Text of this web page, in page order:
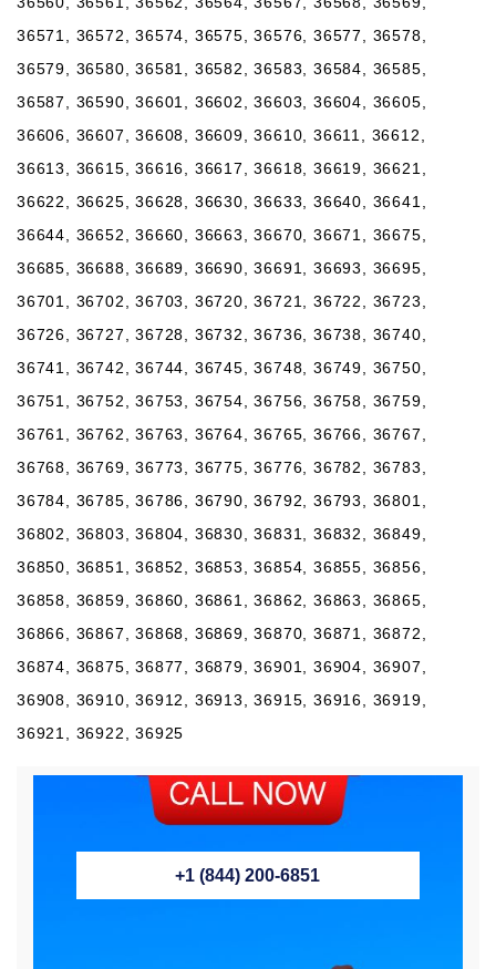
36571, 36572, 36574, 36575, 36576, 36577, 36578,
36579, 36580, 36581, 36582, 36583, 36584, 36585,
36587, 36590, 36601, 36602, 36603, 36604, 36605,
36606, 36607, 36608, 36609, 36610, 36611, 36612,
36613, 36615, 36616, 36617, 36618, 36619, 36621,
36622, 36625, 36628, 36630, 36633, 36640, 36641,
36644, 36652, 36660, 36663, 36670, 36671, 36675,
36685, 36688, 36689, 36690, 36691, 36693, 36695,
36701, 36702, 36703, 36720, 36721, 36722, 36723,
36726, 36727, 36728, 36732, 36736, 36738, 36740,
36741, 36742, 36744, 36745, 36748, 36749, 36750,
36751, 36752, 36753, 36754, 36756, 36758, 36759,
36761, 36762, 36763, 36764, 36765, 36766, 36767,
36768, 36769, 36773, 36775, 36776, 36782, 36783,
36784, 36785, 36786, 36790, 36792, 36793, 36801,
36802, 36803, 36804, 36830, 36831, 36832, 36849,
36850, 36851, 36852, 36853, 36854, 36855, 36856,
36858, 36859, 36860, 36861, 36862, 36863, 36865,
36866, 36867, 36868, 36869, 36870, 36871, 36872,
36874, 36875, 36877, 36879, 36901, 36904, 36907,
36908, 36910, 36912, 36913, 36915, 36916, 36919,
36921, 36922, 36925
+1 (844) 200-6851